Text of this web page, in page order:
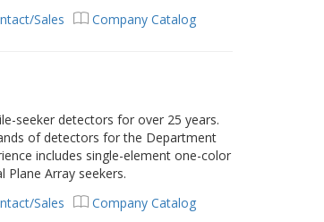
Sales Company Catalog
seeker detectors for over 25 years.
of detectors for the Department
includes single-element one-color
Array seekers.
Sales Company Catalog